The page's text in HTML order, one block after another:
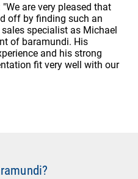
are very pleased that
off by finding such an
specialist as Michael
of baramundi. His
and his strong
fit very well with our